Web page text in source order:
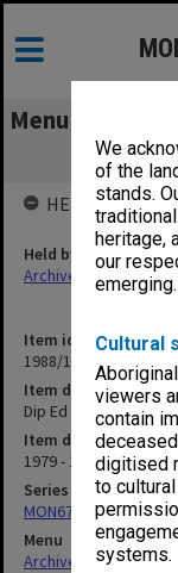
We
of the
stands.
heritage,
our
emerging.
Cultural
viewers
contain
digitised
to
systems.
Menu
Dip
Item identifier
1988/10 Item 27
Item description
Dip Ed Course
Item date
1979 - 1983
Series
MON678:
Menu
Archives Collections|
HELD BY
Held by
Archives